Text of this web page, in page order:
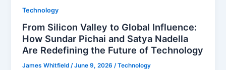
Technology
From Silicon Valley to Global Influence:
How Sundar Pichai and Satya Nadella
Are Redefining the Future of Technology
James Whitfield/June 9, 2026/Technology